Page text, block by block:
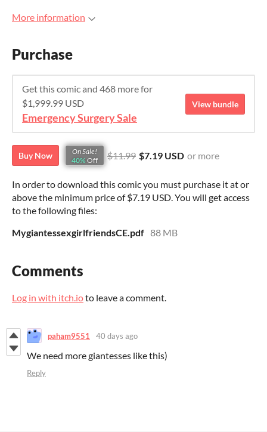
More information
Purchase
Get this comic and 468 more for
$1,999.99 USD
Emergency Surgery Sale
View bundle
Buy Now
On Sale!
40% Off $11.99 $7.19 USD or more
In order to download this comic you must purchase it at or
above the minimum price of $7.19 USD. You will get access
to the following files:
MygiantessexgirlfriendsCE.pdf 88 MB
Comments
Log in with itch.ioto leave a comment.
paham9551 40 days ago
We need more giantesses like this)
Reply